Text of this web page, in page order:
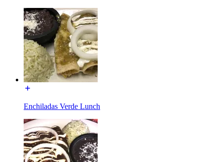
Enchiladas Verde Lunch